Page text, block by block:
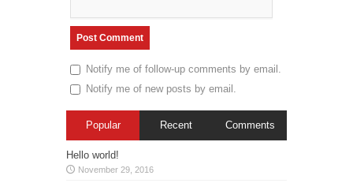
Notify me of follow-up comments by email.
Notify me of new posts by email.
Popular Recent Comments
Hello world!
November 29, 2016